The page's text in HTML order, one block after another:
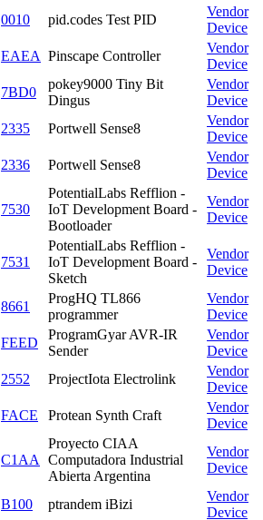
0010 pid.codes Test PID
Vendor
Device
EAEA Pinscape Controller
Vendor
Device
7BD0
pokey9000 Tiny Bit
Dingus
Vendor
Device
2335 Portwell Sense8
Vendor
Device
2336 Portwell Sense8
Vendor
Device
7530
PotentialLabs Refflion -
IoT Development Board -
Bootloader
Vendor
Device
7531
PotentialLabs Refflion -
IoT Development Board -
Sketch
Vendor
Device
8661
ProgHQ TL866
programmer
Vendor
Device
FEED
ProgramGyar AVR-IR
Sender
Vendor
Device
2552 ProjectIota Electrolink
Vendor
Device
FACE Protean Synth Craft
Vendor
Device
C1AA
Proyecto CIAA
Computadora Industrial
Abierta Argentina
Vendor
Device
B100 ptrandem iBizi
Vendor
Device